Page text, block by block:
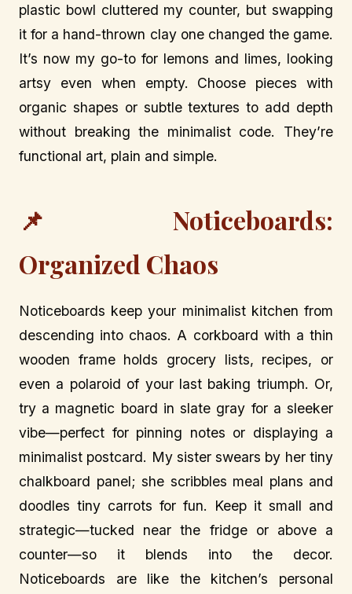
plastic bowl cluttered my counter, but swapping
it for a hand-thrown clay one changed the game.
It’s now my go-to for lemons and limes, looking
artsy even when empty. Choose pieces with
organic shapes or subtle textures to add depth
without breaking the minimalist code. They’re
functional art, plain and simple.
📌 Noticeboards:
Organized Chaos
Noticeboards keep your minimalist kitchen from
descending into chaos. A corkboard with a thin
wooden frame holds grocery lists, recipes, or
even a polaroid of your last baking triumph. Or,
try a magnetic board in slate gray for a sleeker
vibe—perfect for pinning notes or displaying a
minimalist postcard. My sister swears by her tiny
chalkboard panel; she scribbles meal plans and
doodles tiny carrots for fun. Keep it small and
strategic—tucked near the fridge or above a
counter—so it blends into the decor.
Noticeboards are like the kitchen’s personal